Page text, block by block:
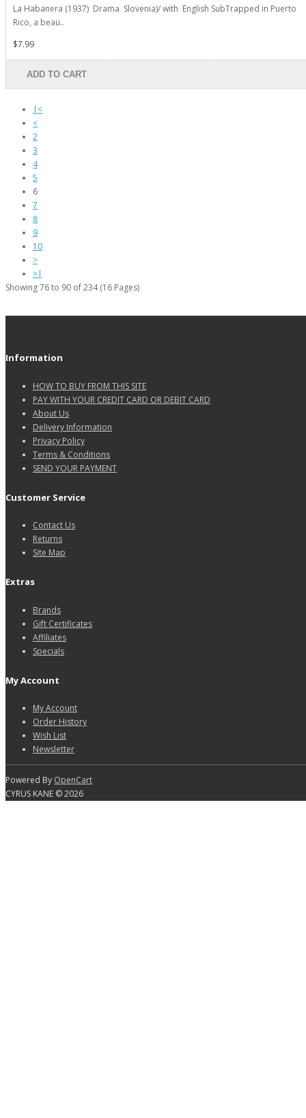
La Habanera (1937) Drama Slovenia)/ with English SubTrapped in Puerto
Rico, a beau..
$7.99
ADD TO CART
|<
<
2
3
4
5
6
7
8
9
10
>
>|
Showing 76 to 90 of 234 (16 Pages)
Information
HOW TO BUY FROM THIS SITE
PAY WITH YOUR CREDIT CARD OR DEBIT CARD
About Us
Delivery Information
Privacy Policy
Terms & Conditions
SEND YOUR PAYMENT
Customer Service
Contact Us
Returns
Site Map
Extras
Brands
Gift Certificates
Affiliates
Specials
My Account
My Account
Order History
Wish List
Newsletter
Powered By OpenCart
CYRUS KANE © 2026